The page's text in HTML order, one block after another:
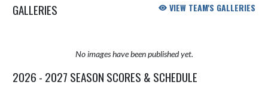
GALLERIES VIEW TEAM'S GALLERIES
No images have been published yet.
2026 - 2027 SEASON SCORES & SCHEDULE